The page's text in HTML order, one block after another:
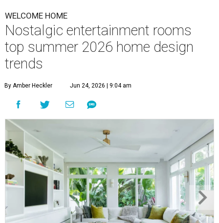
WELCOME HOME
Nostalgic entertainment rooms
top summer 2026 home design
trends
By Amber Heckler Jun 24, 2026 | 9:04 am